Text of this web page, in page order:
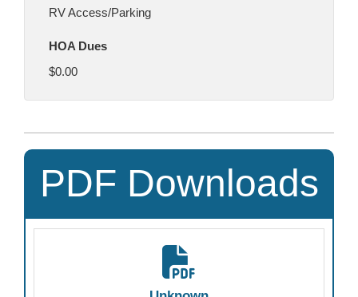
RV Access/Parking
HOA Dues
$0.00
PDF Downloads